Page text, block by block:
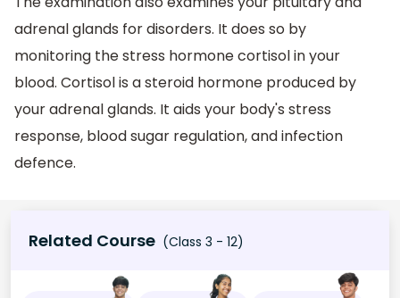
adrenal glands for disorders. It does so by
monitoring the stress hormone cortisol in your
blood. Cortisol is a steroid hormone produced by
your adrenal glands. It aids your body's stress
response, blood sugar regulation, and infection
defence.
Related Course (Class 3 - 12)